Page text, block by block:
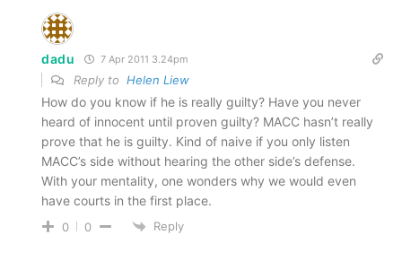
dadu 7 Apr 2011 3.24pm
Reply to Helen Liew
How do you know if he is really guilty? Have you never
heard of innocent until proven guilty? MACC hasn’t really
prove that he is guilty. Kind of naive if you only listen
MACC’s side without hearing the other side’s defense.
With your mentality, one wonders why we would even
have courts in the first place.
0 0 Reply